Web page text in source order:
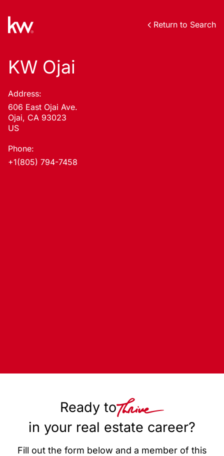
Return to Search
KW Ojai
Address:
606 East Ojai Ave.
Ojai, CA 93023
US
Phone:
+1(805) 794-7458
Ready to
in your real estate career?
Fill out the form below and a member of this